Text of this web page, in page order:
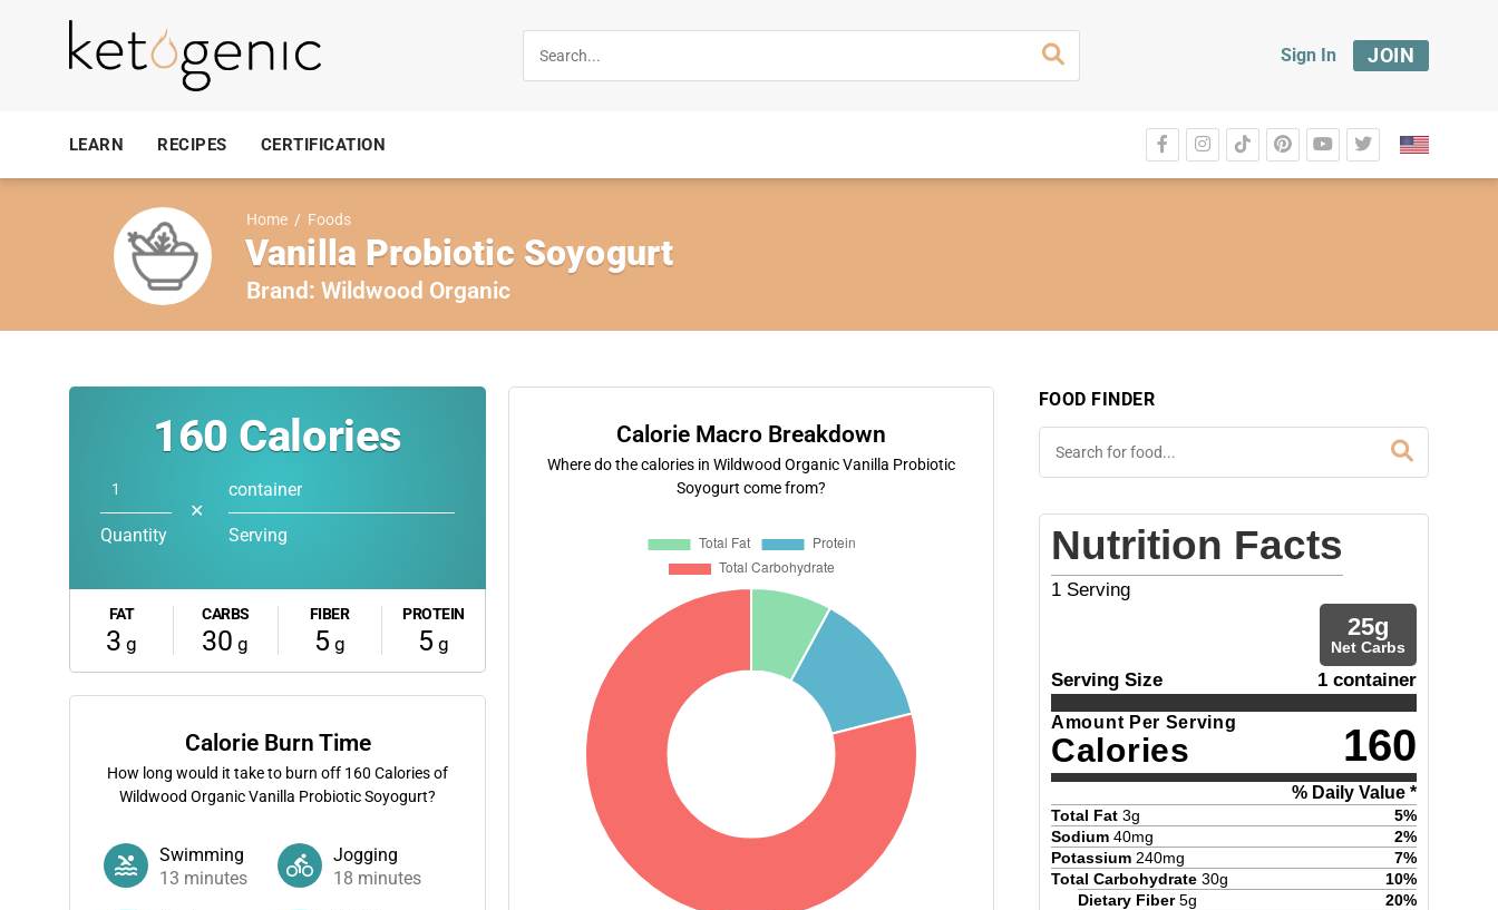
Sign In JOIN
LEARN RECIPES CERTIFICATION
Home / Foods
Vanilla Probiotic Soyogurt
Brand: Wildwood Organic
160 Calories
Quantity
✕
container
Serving
FAT
3 g
CARBS
30 g
FIBER
5 g
PROTEIN
5 g
Calorie Burn Time
How long would it take to burn off 160 Calories of
Wildwood Organic Vanilla Probiotic Soyogurt?
Swimming
13 minutes
Jogging
18 minutes
Calorie Macro Breakdown
Where do the calories in Wildwood Organic Vanilla Probiotic
Soyogurt come from?
FOOD FINDER
Nutrition Facts
1 Serving
25g
Net Carbs
Serving Size 1 container
Amount Per Serving
Calories 160
% Daily Value *
Total Fat 3g 5%
Sodium 40mg 2%
Potassium 240mg 7%
Total Carbohydrate 30g 10%
Dietary Fiber 5g 20%